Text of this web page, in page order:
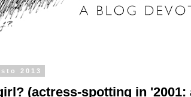
2013
(actress-spotting in '2001: